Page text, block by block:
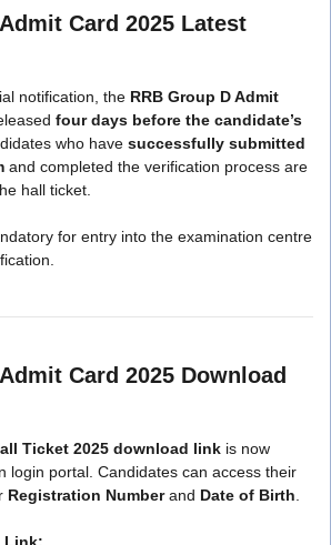
Card 2025 Latest
notification, the RRB Group D Admit
four days before the candidate’s
who have successfully submitted
and completed the verification process are
hall ticket.
for entry into the examination centre
Card 2025 Download
Ticket 2025 download link is now
login portal. Candidates can access their
Registration Numberand Date of Birth
Link: